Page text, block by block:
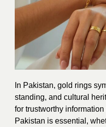
In Pakistan, gold rings
standing, and cultural
for trustworthy
Pakistan is essential,